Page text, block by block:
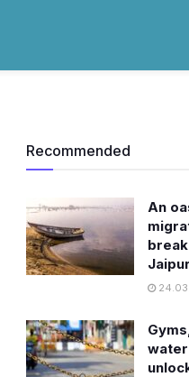
Recommended
An